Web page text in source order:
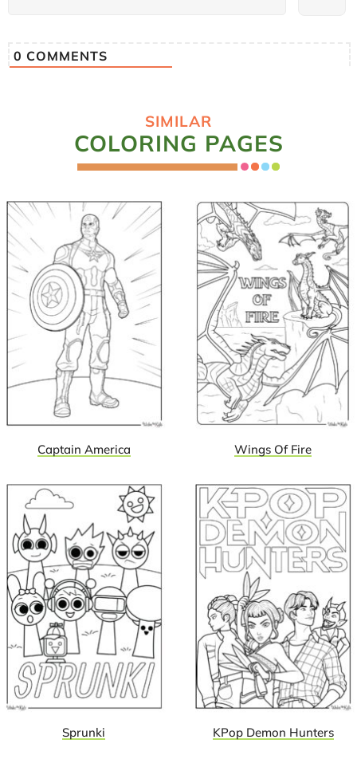
0 COMMENTS
SIMILAR
COLORING PAGES
Captain America Wings Of Fire
Sprunki KPop Demon Hunters